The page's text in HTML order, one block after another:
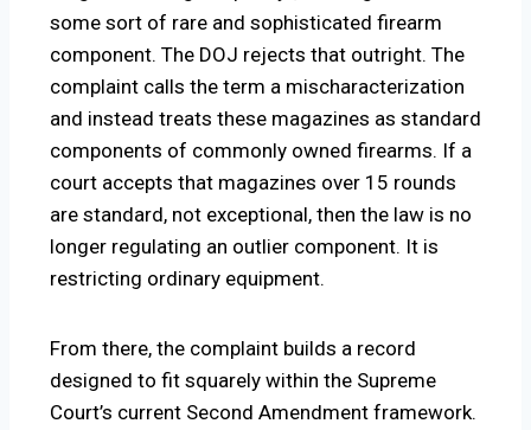
some sort of rare and sophisticated firearm
component. The DOJ rejects that outright. The
complaint calls the term a mischaracterization
and instead treats these magazines as standard
components of commonly owned firearms. If a
court accepts that magazines over 15 rounds
are standard, not exceptional, then the law is no
longer regulating an outlier component. It is
restricting ordinary equipment.
From there, the complaint builds a record
designed to fit squarely within the Supreme
Court’s current Second Amendment framework.